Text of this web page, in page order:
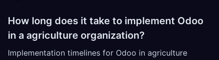
How long does it take to implement Odoo
in a agriculture organization?
Implementation timelines for Odoo in agriculture